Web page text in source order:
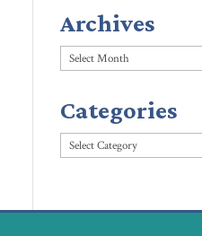
Archives
Archives
Categories
Categories